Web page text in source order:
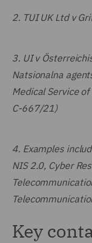
2. TUI UK Ltd v
3. UI v
Natsionalna
Medical Service
C-667/21)
4. Examples
NIS 2.0, Cyber
Key